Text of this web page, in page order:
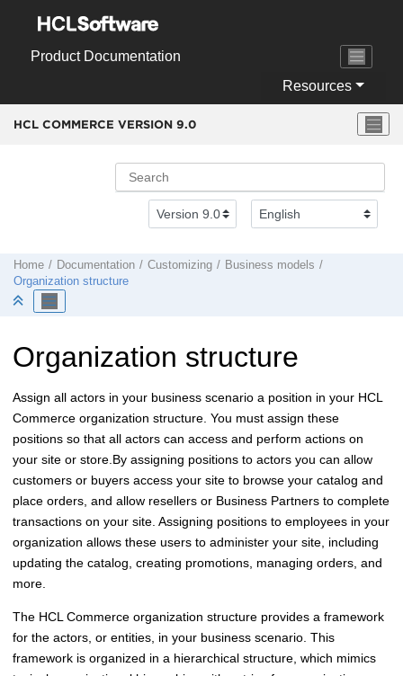
Product Documentation
Resources
HCL COMMERCE VERSION 9.0
Home Documentation Customizing
Business models
Organization structure
Organization structure
Assign all actors in your business scenario a position in your HCL
Commerce organization structure. You must assign these
positions so that all actors can access and perform actions on
your site or store. By assigning positions to actors you can allow
customers or buyers access your site to browse your catalog and
place orders, and allow resellers or Business Partners to complete
transactions on your site. Assigning positions to employees in your
organization allows these users to administer your site, including
updating the catalog, creating promotions, managing orders, and
more.
The HCL Commerce organization structure provides a framework
for the actors, or entities, in your business scenario. This
framework is organized in a hierarchical structure, which mimics